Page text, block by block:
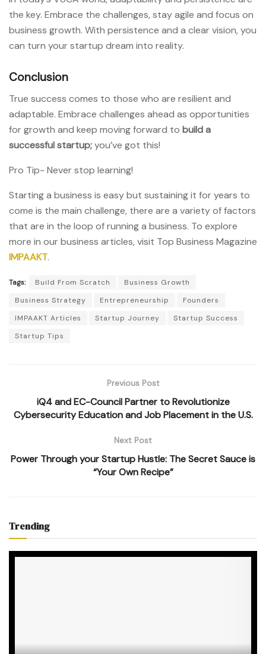
the key. Embrace the challenges, stay agile and focus on
business growth. With persistence and a clear vision, you
can turn your startup dream into reality.
Conclusion
True success comes to those who are resilient and
adaptable. Embrace challenges ahead as opportunities
for growth and keep moving forward to build a
successful startup;you’ve got this!
Pro Tip- Never stop learning!
Starting a business is easy but sustaining it for years to
come is the main challenge, there are a variety of factors
that are in the loop of running a business. To explore
more in our business articles, visit Top Business Magazine
IMPAAKT.
Tags: Build From Scratch
Business Growth
Business Strategy
Entrepreneurship
Founders
IMPAAKT Articles
Startup Journey
Startup Success
Startup Tips
Previous Post
iQ4 and EC-Council Partner to Revolutionize
Cybersecurity Education and Job Placement in the U.S.
Next Post
Power Through your Startup Hustle: The Secret Sauce is
“Your Own Recipe”
Trending